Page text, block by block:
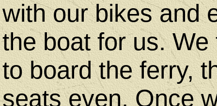
with our bikes and
the boat for us.
to board the ferry,
seats even. Once